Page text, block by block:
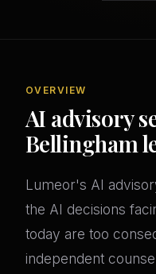
OVERVIEW
AI advisory
Bellingham
Lumeor's AI
the AI decisions
today are too
independent